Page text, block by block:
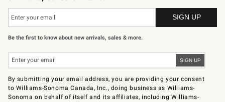
Be the first to know about new arrivals, sales & more.
By submitting your email address, you are providing your consent
to Williams-Sonoma Canada, Inc., doing business as Williams-
Sonoma on behalf of itself and its affiliates, including Williams-